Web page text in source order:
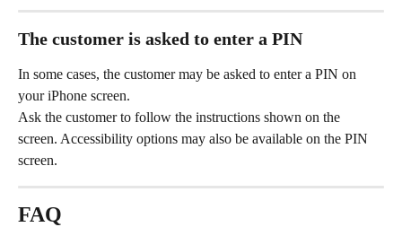
The customer is asked to enter a PIN
In some cases, the customer may be asked to enter a PIN on
your iPhone screen.
Ask the customer to follow the instructions shown on the
screen. Accessibility options may also be available on the PIN
screen.
FAQ